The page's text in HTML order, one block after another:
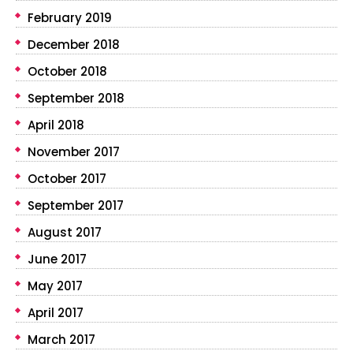
February 2019
December 2018
October 2018
September 2018
April 2018
November 2017
October 2017
September 2017
August 2017
June 2017
May 2017
April 2017
March 2017